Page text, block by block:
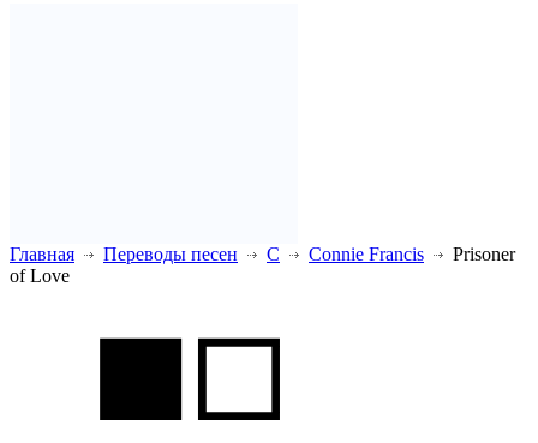
Главная Переводы песен C Connie Francis
Prisoner
of Love